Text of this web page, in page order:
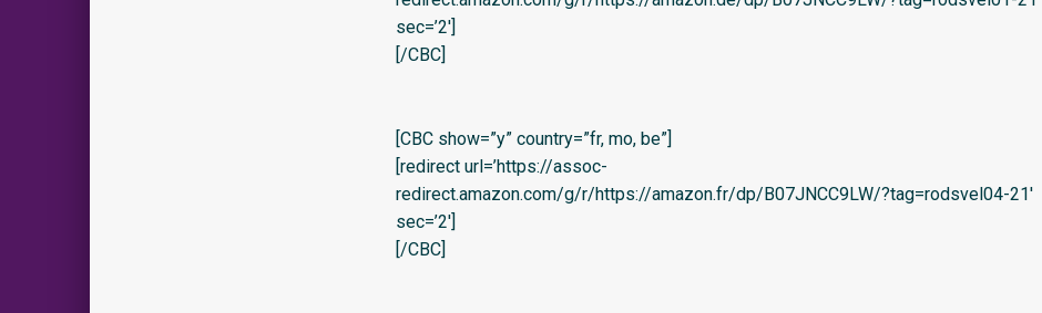
sec=’2′]
[/CBC]
[CBC show=”y” country=”fr, mo, be”]
[redirect url=’https://assoc-
redirect.amazon.com/g/r/https://amazon.fr/dp/B07JNCC9LW/?tag=rodsvel04-21′
sec=’2′]
[/CBC]